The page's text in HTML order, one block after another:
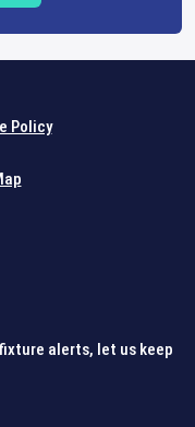
Policy
alerts, let us keep